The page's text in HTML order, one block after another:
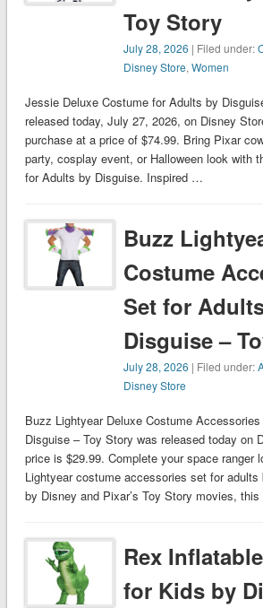
Toy Story
July 28, 2026 | Filed under:
Disney Store,Women
Jessie Deluxe Costume for Adults by
released today, July 27, 2026, on Disney
purchase at a price of $74.99. Bring Pixar
party, cosplay event, or Halloween look with
for Adults by Disguise. Inspired …
Buzz
Costume
Set for
Disguise –
July 28, 2026 | Filed under:
Disney Store
Buzz Lightyear Deluxe Costume
Disguise – Toy Story was released today on
price is $29.99. Complete your space ranger
Lightyear costume accessories set for
by Disney and Pixar’s Toy Story movies,
Rex
for Kids by